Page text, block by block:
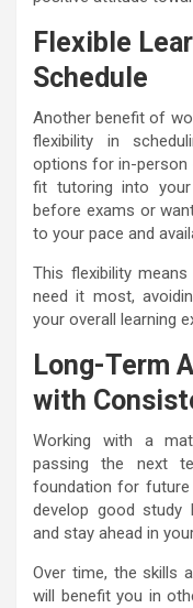
Flexible
Schedule
Another benefit of
flexibility in
options for in-person
fit tutoring into
before exams or
to your pace and
This flexibility
need it most,
your overall learning
Long-Term
with
Working with a
passing the next
foundation for future
develop good study
and stay ahead in
Over time, the skills
will benefit you in